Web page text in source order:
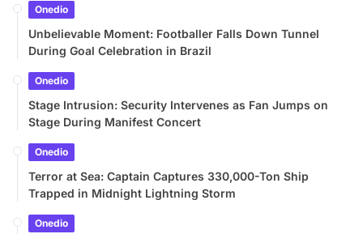
Onedio
Unbelievable Moment: Footballer Falls Down Tunnel
During Goal Celebration in Brazil
Onedio
Stage Intrusion: Security Intervenes as Fan Jumps on
Stage During Manifest Concert
Onedio
Terror at Sea: Captain Captures 330,000-Ton Ship
Trapped in Midnight Lightning Storm
Onedio